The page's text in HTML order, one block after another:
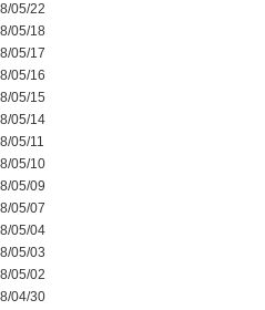
05/22
05/18
05/17
05/16
05/15
05/14
05/11
05/10
05/09
05/07
05/04
05/03
05/02
04/30